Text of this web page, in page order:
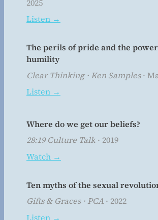
2025
Listen →
The perils of pride and the
humility
Clear Thinking · Ken Samples·
Listen →
Where do we get our beliefs?
28:19 Culture Talk· 2019
Watch →
Ten myths of the sexual
Gifts & Graces · PCA · 2022
Listen →